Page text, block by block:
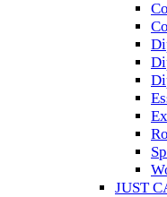
JUST